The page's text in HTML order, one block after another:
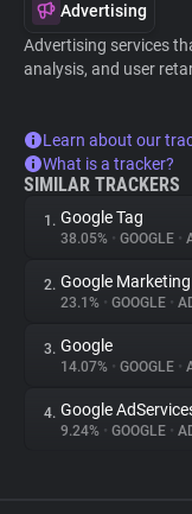
Advertising
Advertising services
analysis, and user
Learn about our
What is a tracker?
SIMILAR TRACKERS
1. Google Tag
38.05% • GOOGLE •
2. Google
23.1% • GOOGLE •
3. Google
14.07% • GOOGLE •
4. Google
9.24% • GOOGLE •